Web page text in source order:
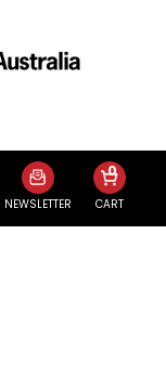
NEWSLETTER CART
0